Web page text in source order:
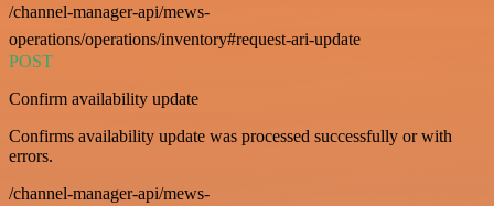
/channel-manager-api/mews-
operations/operations/inventory#request-ari-update
POST
Confirm availability update
Confirms availability update was processed successfully or with
errors.
/channel-manager-api/mews-